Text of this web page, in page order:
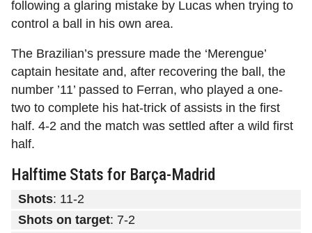
following a glaring mistake by Lucas when trying to
control a ball in his own area.
The Brazilian’s pressure made the ‘Merengue’
captain hesitate and, after recovering the ball, the
number ’11’ passed to Ferran, who played a one-
two to complete his hat-trick of assists in the first
half. 4-2 and the match was settled after a wild first
half.
Halftime Stats for Barça-Madrid
Shots: 11-2
Shots on target: 7-2